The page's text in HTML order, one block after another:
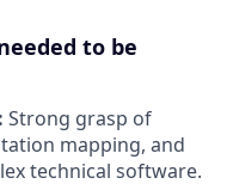
to be
Strong grasp of
mapping, and
technical software.